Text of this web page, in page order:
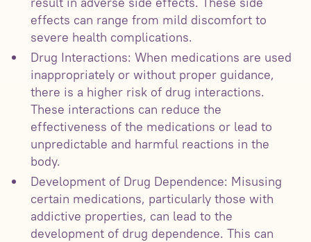
effects can range from mild discomfort to
severe health complications.
Drug Interactions: When medications are used
inappropriately or without proper guidance,
there is a higher risk of drug interactions.
These interactions can reduce the
effectiveness of the medications or lead to
unpredictable and harmful reactions in the
body.
Development of Drug Dependence: Misusing
certain medications, particularly those with
addictive properties, can lead to the
development of drug dependence. This can